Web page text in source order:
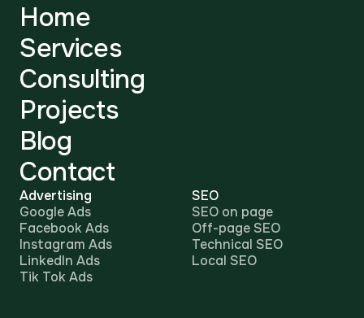
Home
Services
Consulting
Projects
Blog
Contact
Advertising
Google Ads
Facebook Ads
Instagram Ads
LinkedIn Ads
Tik Tok Ads
SEO
SEO on page
Off-page SEO
Technical SEO
Local SEO